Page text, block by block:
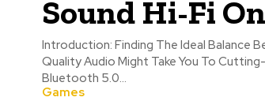
Sound Hi-Fi
Introduction: Finding The Ideal Balance
Quality Audio Might Take You To
Bluetooth 5.0...
Games